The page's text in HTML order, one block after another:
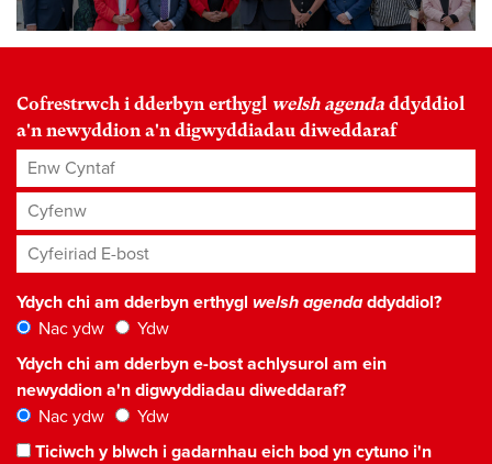
Cofrestrwch i dderbyn erthygl welsh agenda ddyddiol
a'n newyddion a'n digwyddiadau diweddaraf
Enw Cyntaf
Cyfenw
Cyfeiriad E-bost*
Ydych chi am dderbyn erthygl welsh agendaddyddiol?
Nac ydw
Ydw
Ydych chi am dderbyn e-bost achlysurol am ein
newyddion a'n digwyddiadau diweddaraf?
Nac ydw
Ydw
Ticiwch y blwch i gadarnhau eich bod yn cytuno i'n